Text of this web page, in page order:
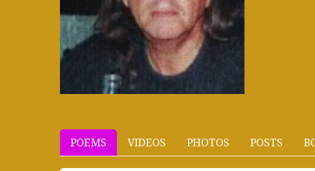
POEMS VIDEOS PHOTOS POSTS